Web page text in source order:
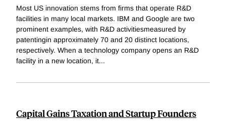
Most US innovation stems from firms that operate R&D
facilities in many local markets. IBM and Google are two
prominent examples, with R&D activitiesmeasured by
patentingin approximately 70 and 20 distinct locations,
respectively. When a technology company opens an R&D
facility in a new location, it...
Capital Gains Taxation and Startup Founders